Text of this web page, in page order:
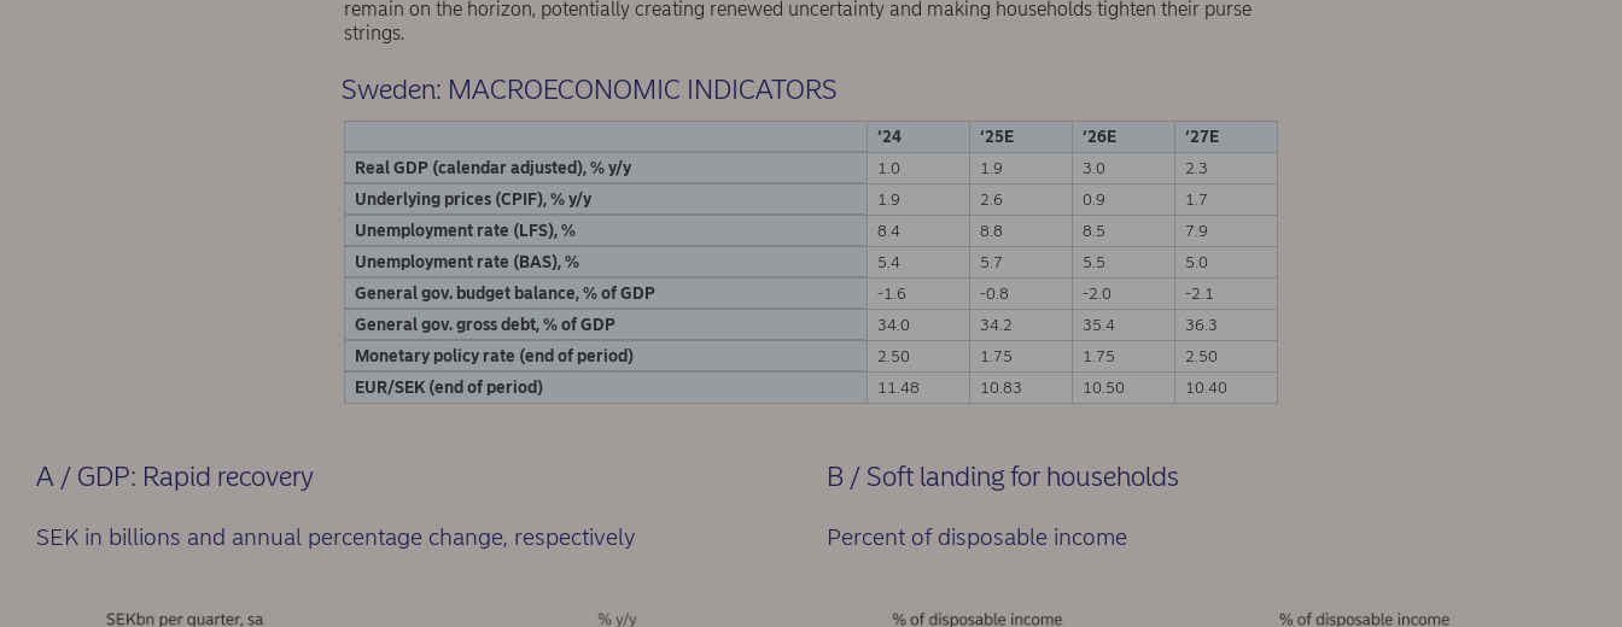
remain on the horizon, potentially creating renewed uncertainty and making households tighten their purse
strings.
Sweden: MACROECONOMIC INDICATORS
‘24 ‘25E ‘26E
‘27E
Real GDP (calendar adjusted), % y/y
1.0 1.9 3.0
2.3
Underlying prices (CPIF), % y/y
1.9 2.6 0.9
1.7
Unemployment rate (LFS), %
8.4 8.8 8.5
7.9
Unemployment rate (BAS), %
5.4 5.7 5.5
5.0
General gov. budget balance, % of GDP
-1.6 -0.8 -2.0
-2.1
General gov. gross debt, % of GDP
34.0 34.2 35.4
36.3
Monetary policy rate (end of period)
2.50 1.75 1.75
2.50
EUR/SEK (end of period)
11.48 10.83 10.50 10.40
A / GDP: Rapid recovery
SEK in billions and annual percentage change, respectively
B / Soft landing for households
Percent of disposable income